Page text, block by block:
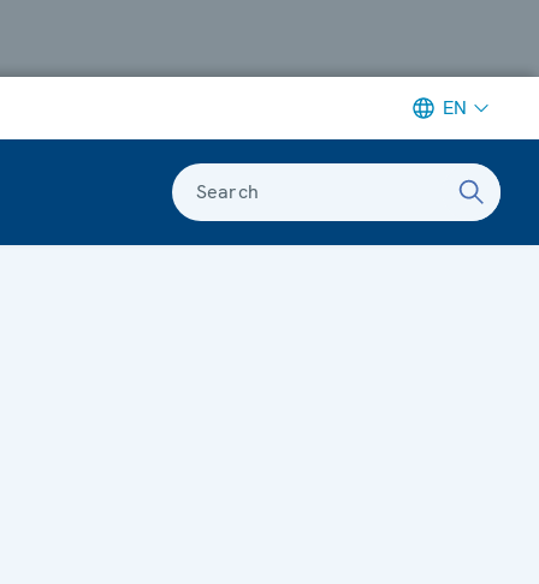
EN
Search